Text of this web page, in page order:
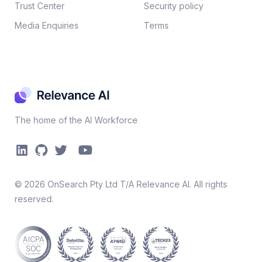
The home of the AI Workforce
© 2026 OnSearch Pty Ltd T/A Relevance AI. All rights
reserved.
Trust Center
Media Enquiries
Security policy​
Terms